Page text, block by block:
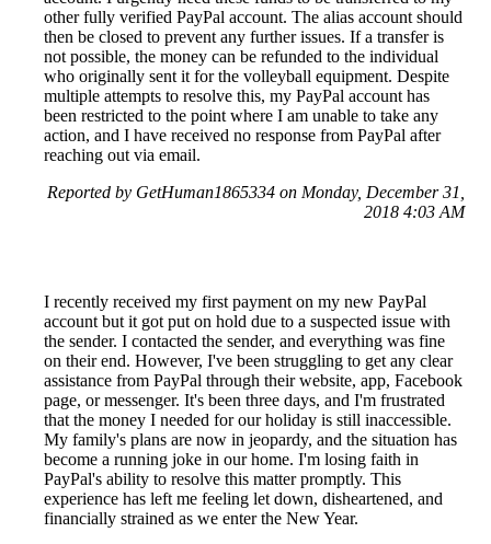
other fully verified PayPal account. The alias account should
then be closed to prevent any further issues. If a transfer is
not possible, the money can be refunded to the individual
who originally sent it for the volleyball equipment. Despite
multiple attempts to resolve this, my PayPal account has
been restricted to the point where I am unable to take any
action, and I have received no response from PayPal after
reaching out via email.
Reported by GetHuman1865334 on Monday, December 31,
2018 4:03 AM
I recently received my first payment on my new PayPal
account but it got put on hold due to a suspected issue with
the sender. I contacted the sender, and everything was fine
on their end. However, I've been struggling to get any clear
assistance from PayPal through their website, app, Facebook
page, or messenger. It's been three days, and I'm frustrated
that the money I needed for our holiday is still inaccessible.
My family's plans are now in jeopardy, and the situation has
become a running joke in our home. I'm losing faith in
PayPal's ability to resolve this matter promptly. This
experience has left me feeling let down, disheartened, and
financially strained as we enter the New Year.